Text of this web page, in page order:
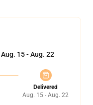
Aug. 15 - Aug. 22
Delivered
Aug. 15 - Aug. 22